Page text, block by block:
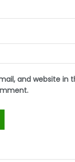
and website in